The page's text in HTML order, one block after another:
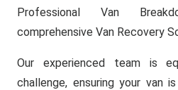
Professional Van
comprehensive Van Recovery
Our experienced team is
challenge, ensuring your van